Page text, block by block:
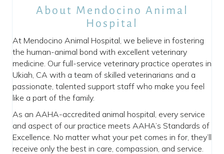
About Mendocino Animal
Hospital
At Mendocino Animal Hospital, we believe in fostering
the human-animal bond with excellent veterinary
medicine. Our full-service veterinary practice operates in
Ukiah, CA with a team of skilled veterinarians and a
passionate, talented support staff who make you feel
like a part of the family.
As an AAHA-accredited animal hospital, every service
and aspect of our practice meets AAHA’s Standards of
Excellence. No matter what your pet comes in for, they’ll
receive only the best in care, compassion, and service.